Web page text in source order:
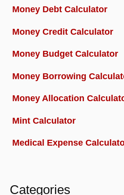
Money Debt Calculator
Money Credit Calculator
Money Budget Calculator
Money Borrowing
Money Allocation
Mint Calculator
Medical Expense
Categories